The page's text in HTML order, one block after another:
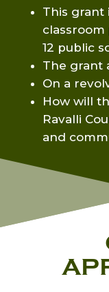
This grant
classroom
12 public
The grant
On a
How will
Ravalli
and